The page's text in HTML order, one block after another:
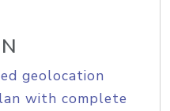
geolocation
with complete